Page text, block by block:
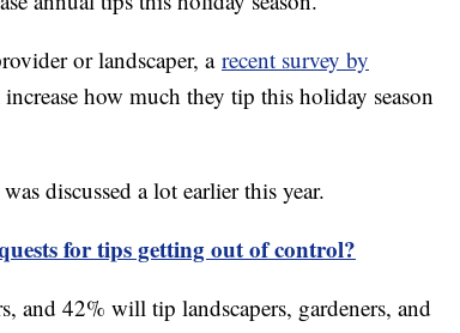
or landscaper, a recent survey by
how much they tip this holiday season
discussed a lot earlier this year.
for tips getting out of control?
and 42% will tip landscapers, gardeners, and